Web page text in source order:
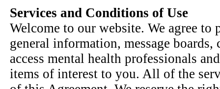
Services and Conditions of Use
Welcome to our website. We agree
general information, message
access mental health professionals
items of interest to you. All of the